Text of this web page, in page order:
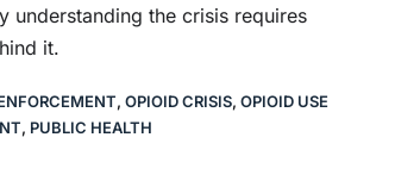
understanding the crisis requires
it.
, OPIOID CRISIS, OPIOID USE
, PUBLIC HEALTH